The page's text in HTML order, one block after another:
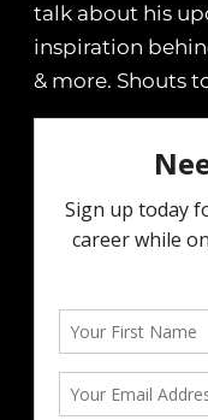
talk about his
inspiration
& more. Shouts